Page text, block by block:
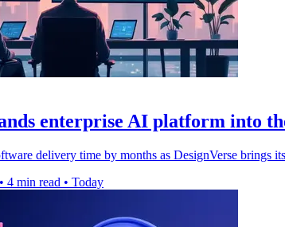
enterprise AI platform into
delivery time by months as DesignVerse brings
• 4 min read • Today